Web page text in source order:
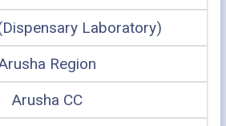
Laboratory)
Region
Arusha CC